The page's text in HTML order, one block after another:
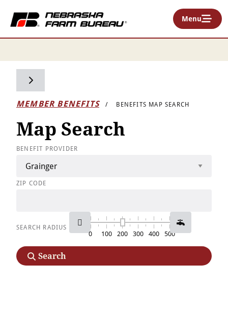
Menu
Toggle side navigation
MEMBER BENEFITS
BENEFITS MAP SEARCH
Map Search
BENEFIT PROVIDER
ZIP CODE
SEARCH RADIUS
0 100 200 300 400 500
Search